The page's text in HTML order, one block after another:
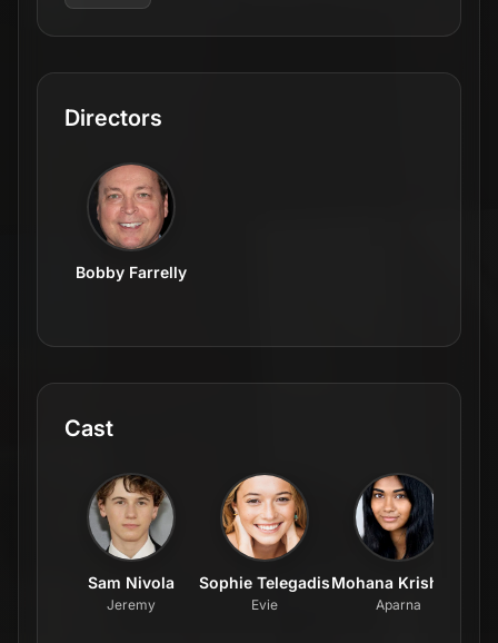
Directors
Bobby Farrelly
Cast
Sam Nivola
Jeremy
Sophie Telegadis
Evie Aparna